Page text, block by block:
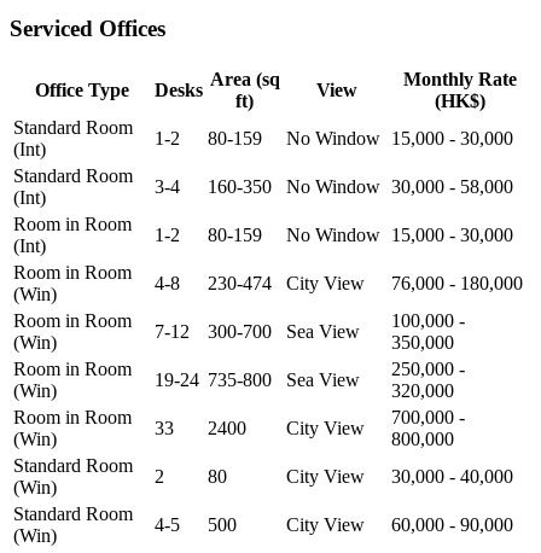
Serviced Offices
Office Type Desks
Area (sq
ft)
View
Monthly Rate
(HK$)
Standard Room
(Int)
1-2 80-159 No Window 15,000 - 30,000
Standard Room
(Int)
3-4 160-350 No Window 30,000 - 58,000
Room in Room
(Int)
1-2 80-159 No Window 15,000 - 30,000
Room in Room
(Win)
4-8 230-474 City View
76,000 - 180,000
Room in Room
(Win)
7-12 300-700 Sea View
100,000 -
350,000
Room in Room
(Win)
19-24 735-800 Sea View
250,000 -
320,000
Room in Room
(Win)
33 2400 City View
700,000 -
800,000
Standard Room
(Win)
2 80 City View
30,000 - 40,000
Standard Room
(Win)
4-5 500 City View
60,000 - 90,000